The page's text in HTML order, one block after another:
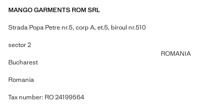
MANGO GARMENTS ROM SRL
Strada Popa Petre nr.5, corp A, et.5, biroul nr.510
sector 2
Bucharest
Romania
Tax number: RO 24199564
ROMANIA